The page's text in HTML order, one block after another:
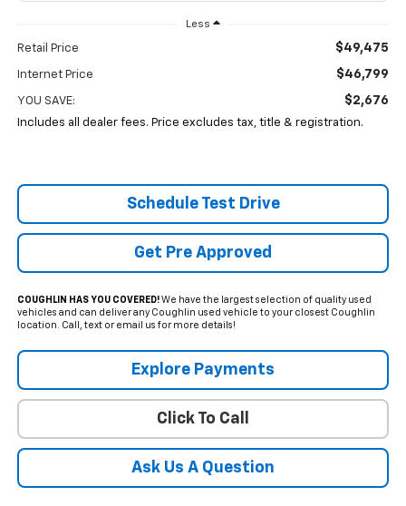
Less
Retail Price $49,475
Internet Price $46,799
YOU SAVE: $2,676
Includes all dealer fees. Price excludes tax, title & registration.
Schedule Test Drive
Get Pre Approved
COUGHLIN HAS YOU COVERED!We have the largest selection of quality used
vehicles and can deliver any Coughlin used vehicle to your closest Coughlin
location. Call, text or email us for more details!
Explore Payments
Click To Call
Ask Us A Question